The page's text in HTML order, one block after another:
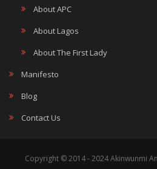
About APC
About Lagos
About The First Lady
Manifesto
Blog
Contact Us
Copyright © 2014 - 2024 Akinwunmi